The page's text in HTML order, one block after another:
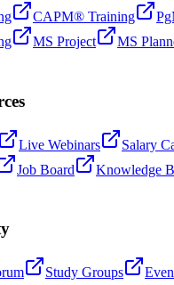
CAPM® Training
MS Project MS
Live Webinars Salary
Job Board Knowledge
Study Groups